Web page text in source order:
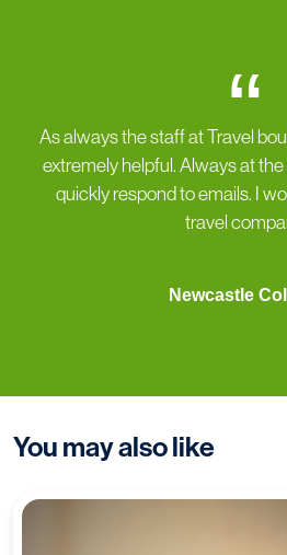
“
As always the staff at Travel
extremely helpful. Always at
quickly respond to emails. I
travel
Newcastle
You may also like